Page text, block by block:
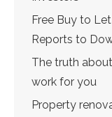
Free Buy to
Reports to
The truth
work for you
Property